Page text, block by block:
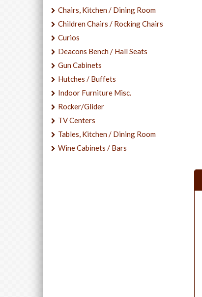
Chairs, Kitchen / Dining Room
Children Chairs / Rocking Chairs
Curios
Deacons Bench / Hall Seats
Gun Cabinets
Hutches / Buffets
Indoor Furniture Misc.
Rocker/Glider
TV Centers
Tables, Kitchen / Dining Room
Wine Cabinets / Bars